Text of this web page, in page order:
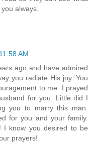
always.
AM
ago and have admired
you radiate His joy. You
to me. I prayed
for you. Little did I
you to marry this man.
for you and your family.
know you desired to be
prayers!